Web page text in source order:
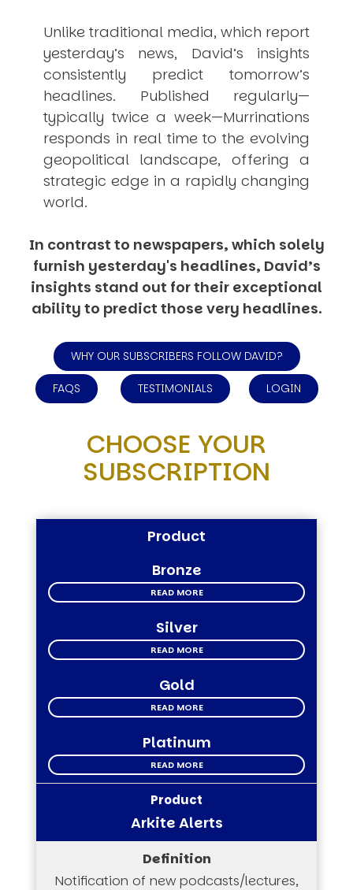
Unlike traditional media, which report
yesterday’s news, David’s insights
consistently predict tomorrow’s
headlines. Published regularly—
typically twice a week—Murrinations
responds in real time to the evolving
geopolitical landscape, offering a
strategic edge in a rapidly changing
world.
In contrast to newspapers, which solely
furnish yesterday's headlines, David’s
insights stand out for their exceptional
ability to predict those very headlines.
WHY OUR SUBSCRIBERS FOLLOW DAVID?
FAQS TESTIMONIALS LOGIN
CHOOSE YOUR
SUBSCRIPTION
Product
Bronze
READ MORE
Silver
READ MORE
Gold
READ MORE
Platinum
READ MORE
Arkite Alerts
Notification of new podcasts/lectures,